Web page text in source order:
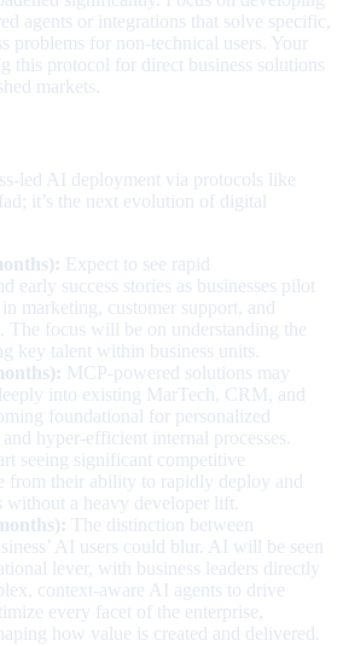
agents or integrations that solve specific,
problems for non-technical users. Your
this protocol for direct business solutions
markets.
led AI deployment via protocols like
it’s the next evolution of digital
Expect to see rapid
early success stories as businesses pilot
marketing, customer support, and
The focus will be on understanding the
key talent within business units.
MCP-powered solutions may
into existing MarTech, CRM, and
foundational for personalized
hyper-efficient internal processes.
seeing significant competitive
from their ability to rapidly deploy and
without a heavy developer lift.
The distinction between
AI users could blur. AI will be seen
lever, with business leaders directly
context-aware AI agents to drive
every facet of the enterprise,
how value is created and delivered.